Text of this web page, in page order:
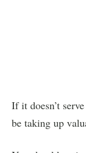
If it doesn’t
be taking up